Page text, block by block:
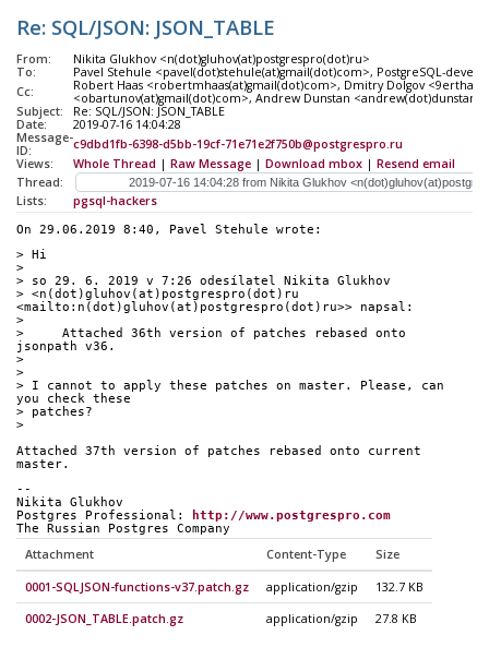
Re: SQL/JSON: JSON_TABLE
From:
Nikita Glukhov <n(dot)gluhov(at)postgrespro(dot)ru>
To:
Pavel Stehule <pavel(dot)stehule(at)gmail(dot)com>, PostgreSQL-
Cc:
Robert Haas <robertmhaas(at)gmail(dot)com>, Dmitry Dolgov
<obartunov(at)gmail(dot)com>, Andrew Dunstan
Subject:
Re: SQL/JSON: JSON_TABLE
Date:
2019-07-16 14:04:28
Message-
ID:
c9dbd1fb-6398-d5bb-19cf-71e71e2f750b@postgrespro.ru
Views:
Whole Thread | Raw Message | Download mbox | Resend email
Thread:
Lists:
pgsql-hackers
On 29.06.2019 8:40, Pavel Stehule wrote:
> Hi
>
> so 29. 6. 2019 v 7:26 odesílatel Nikita Glukhov
> <n(dot)gluhov(at)postgrespro(dot)ru
<mailto:n(dot)gluhov(at)postgrespro(dot)ru>> napsal:
>
>     Attached 36th version of patches rebased onto
jsonpath v36.
>
>
> I cannot to apply these patches on master. Please, can
you check these
> patches?
>
Attached 37th version of patches rebased onto current
master.
--
Nikita Glukhov
Postgres Professional:
http://www.postgrespro.com
The Russian Postgres Company
Attachment Content-Type Size
0001-SQLJSON-functions-v37.patch.gz application/gzip 132.7 KB
0002-JSON_TABLE.patch.gz application/gzip 27.8 KB